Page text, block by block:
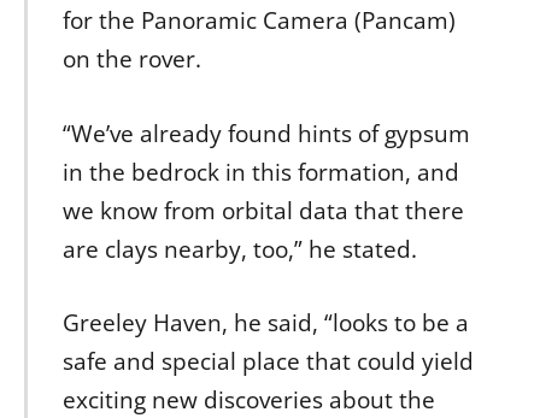
for the Panoramic Camera (Pancam)
on the rover.
“We’ve already found hints of gypsum
in the bedrock in this formation, and
we know from orbital data that there
are clays nearby, too,” he stated.
Greeley Haven, he said, “looks to be a
safe and special place that could yield
exciting new discoveries about the